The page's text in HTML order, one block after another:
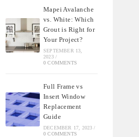
Mapei Avalanche
vs. White: Which
Grout is Right for
Your Project?
SEPTEMBER 13,
2023 /
0 COMMENTS
Full Frame vs
Insert Window
Replacement
Guide
DECEMBER 17, 2023 /
0 COMMENTS